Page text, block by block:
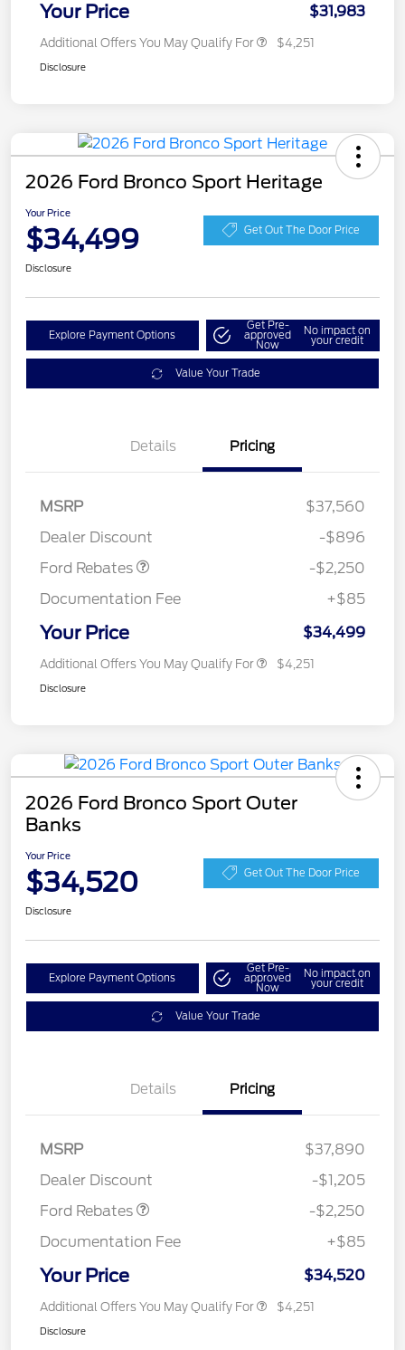
Your Price $31,983
Additional Offers You May Qualify For $4,251
Disclosure
2026 Ford Bronco Sport Heritage
Your Price
$34,499 Get Out The Door Price
Disclosure
Explore Payment Options
Get Pre-
approved
Now
No impact on
your credit
Value Your Trade
Details Pricing
MSRP
$37,560
Dealer Discount
-$896
Ford Rebates
-$2,250
Documentation Fee
+$85
Your Price $34,499
Additional Offers You May Qualify For $4,251
Disclosure
2026 Ford Bronco Sport Outer
Banks
Your Price
$34,520 Get Out The Door Price
Disclosure
Explore Payment Options
Get Pre-
approved
Now
No impact on
your credit
Value Your Trade
Details Pricing
MSRP
$37,890
Dealer Discount
-$1,205
Ford Rebates
-$2,250
Documentation Fee
+$85
Your Price $34,520
Additional Offers You May Qualify For $4,251
Disclosure